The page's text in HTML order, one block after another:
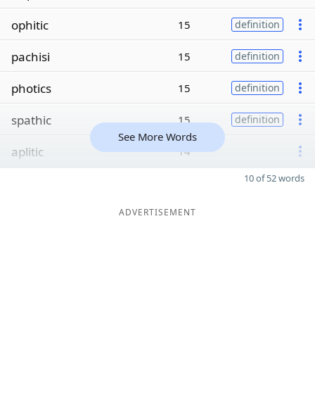
ophitic
15 definition
pachisi 15 definition
photics 15 definition
spathic 15 definition
aplitic 14
See More Words
10 of 52 words
ADVERTISEMENT